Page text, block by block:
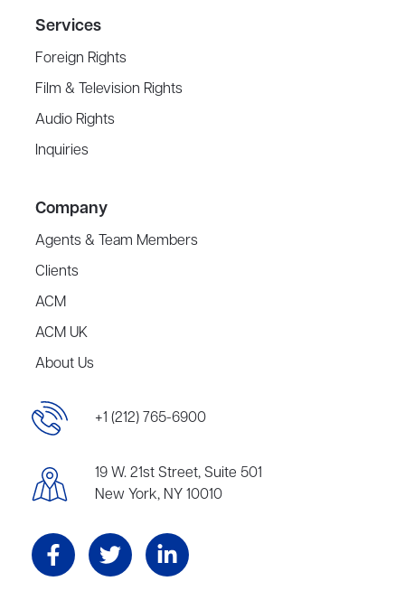
Services
Foreign Rights
Film & Television Rights
Audio Rights
Inquiries
Company
Agents & Team Members
Clients
ACM
ACM UK
About Us
+1 (212) 765-6900
19 W. 21st Street, Suite 501
New York, NY 10010